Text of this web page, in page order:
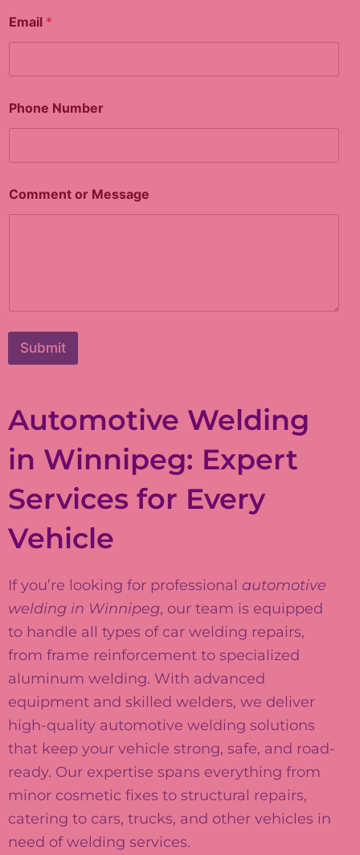
Automotive Welding
in Winnipeg: Expert
Services for Every
Vehicle
If you’re looking for professional automotive
welding in Winnipeg, our team is equipped
to handle all types of car welding repairs,
from frame reinforcement to specialized
aluminum welding. With advanced
equipment and skilled welders, we deliver
high-quality automotive welding solutions
that keep your vehicle strong, safe, and road-
ready. Our expertise spans everything from
minor cosmetic fixes to structural repairs,
catering to cars, trucks, and other vehicles in
need of welding services.
Email *
Phone Number
e
s
Comment or Message
Submit